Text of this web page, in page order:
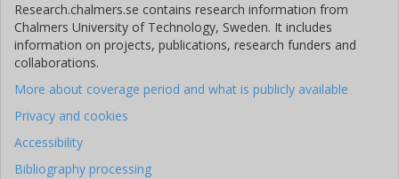
Research.chalmers.se contains research information from
Chalmers University of Technology, Sweden. It includes
information on projects, publications, research funders and
collaborations.
More about coverage period and what is publicly available
Privacy and cookies
Accessibility
Bibliography processing